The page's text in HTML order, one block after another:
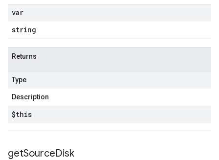
var
string
Returns
Type
Description
$this
getSourceDisk